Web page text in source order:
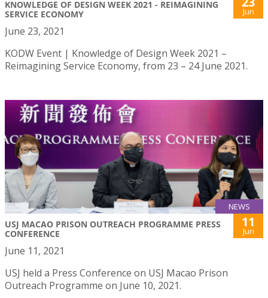
KNOWLEDGE OF DESIGN WEEK 2021 - REIMAGINING
SERVICE ECONOMY
Jun
June 23, 2021
KODW Event | Knowledge of Design Week 2021 –
Reimagining Service Economy, from 23 – 24 June 2021.
NEWS
USJ MACAO PRISON OUTREACH PROGRAMME PRESS
CONFERENCE
11
Jun
June 11, 2021
USJ held a Press Conference on USJ Macao Prison
Outreach Programme on June 10, 2021.